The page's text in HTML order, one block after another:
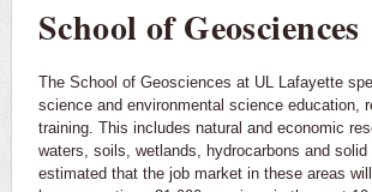
School of Geosciences
The School of Geosciences at UL Lafayette
science and environmental science education,
training. This includes natural and economic
waters, soils, wetlands, hydrocarbons and
estimated that the job market in these areas